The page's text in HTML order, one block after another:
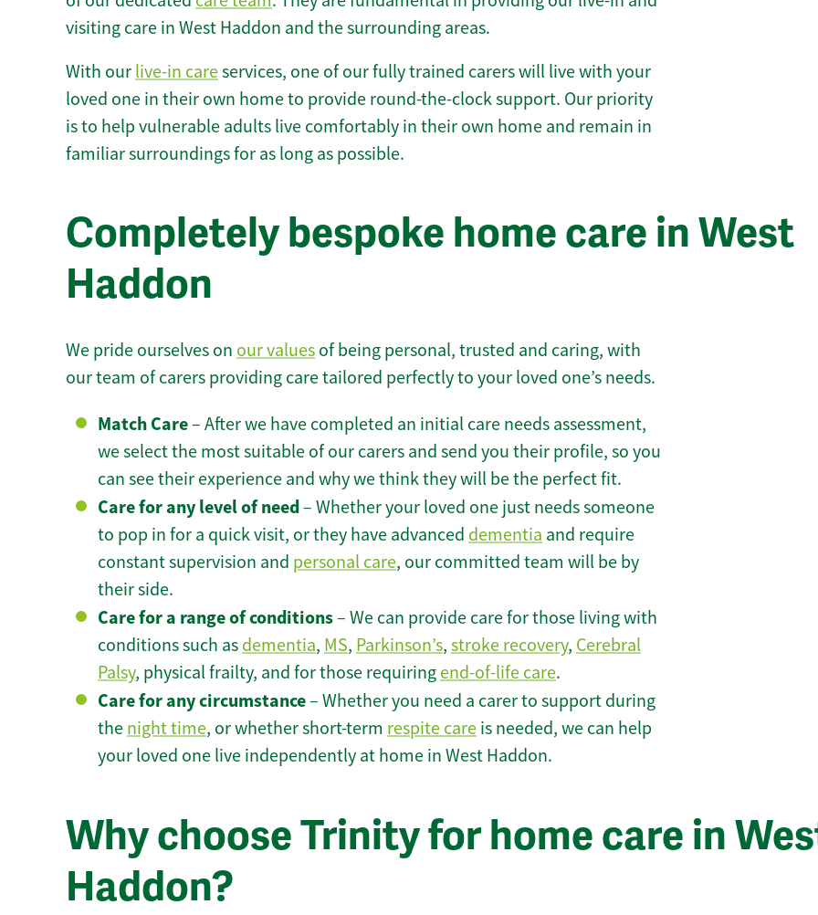
visiting care in West Haddon and the surrounding areas.
With our live-in careservices, one of our fully trained carers will live with your
loved one in their own home to provide round-the-clock support. Our priority
is to help vulnerable adults live comfortably in their own home and remain in
familiar surroundings for as long as possible.
Completely bespoke home care in West
Haddon
We pride ourselves on our values of being personal, trusted and caring, with
our team of carers providing care tailored perfectly to your loved one’s needs.
Match Care– After we have completed an initial care needs assessment,
we select the most suitable of our carers and send you their profile, so you
can see their experience and why we think they will be the perfect fit.
Care for any level of need– Whether your loved one just needs someone
to pop in for a quick visit, or they have advanced dementia and require
constant supervision and personal care, our committed team will be by
their side.
Care for a range of conditions– We can provide care for those living with
conditions such as dementia, MS, Parkinson’s, stroke recovery, Cerebral
Palsy, physical frailty, and for those requiring end-of-life care.
Care for any circumstance– Whether you need a carer to support during
the night time, or whether short-term respite care is needed, we can help
your loved one live independently at home in West Haddon.
Why choose Trinity for home care in
Haddon?